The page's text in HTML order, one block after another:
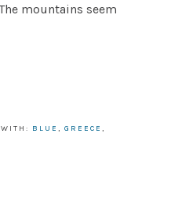
mountains seem
BLUE , GREECE ,